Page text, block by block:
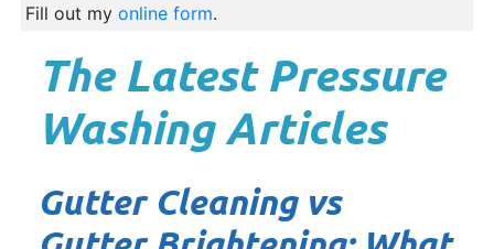
Fill out my online form.
The Latest Pressure
Washing Articles
Gutter Cleaning vs